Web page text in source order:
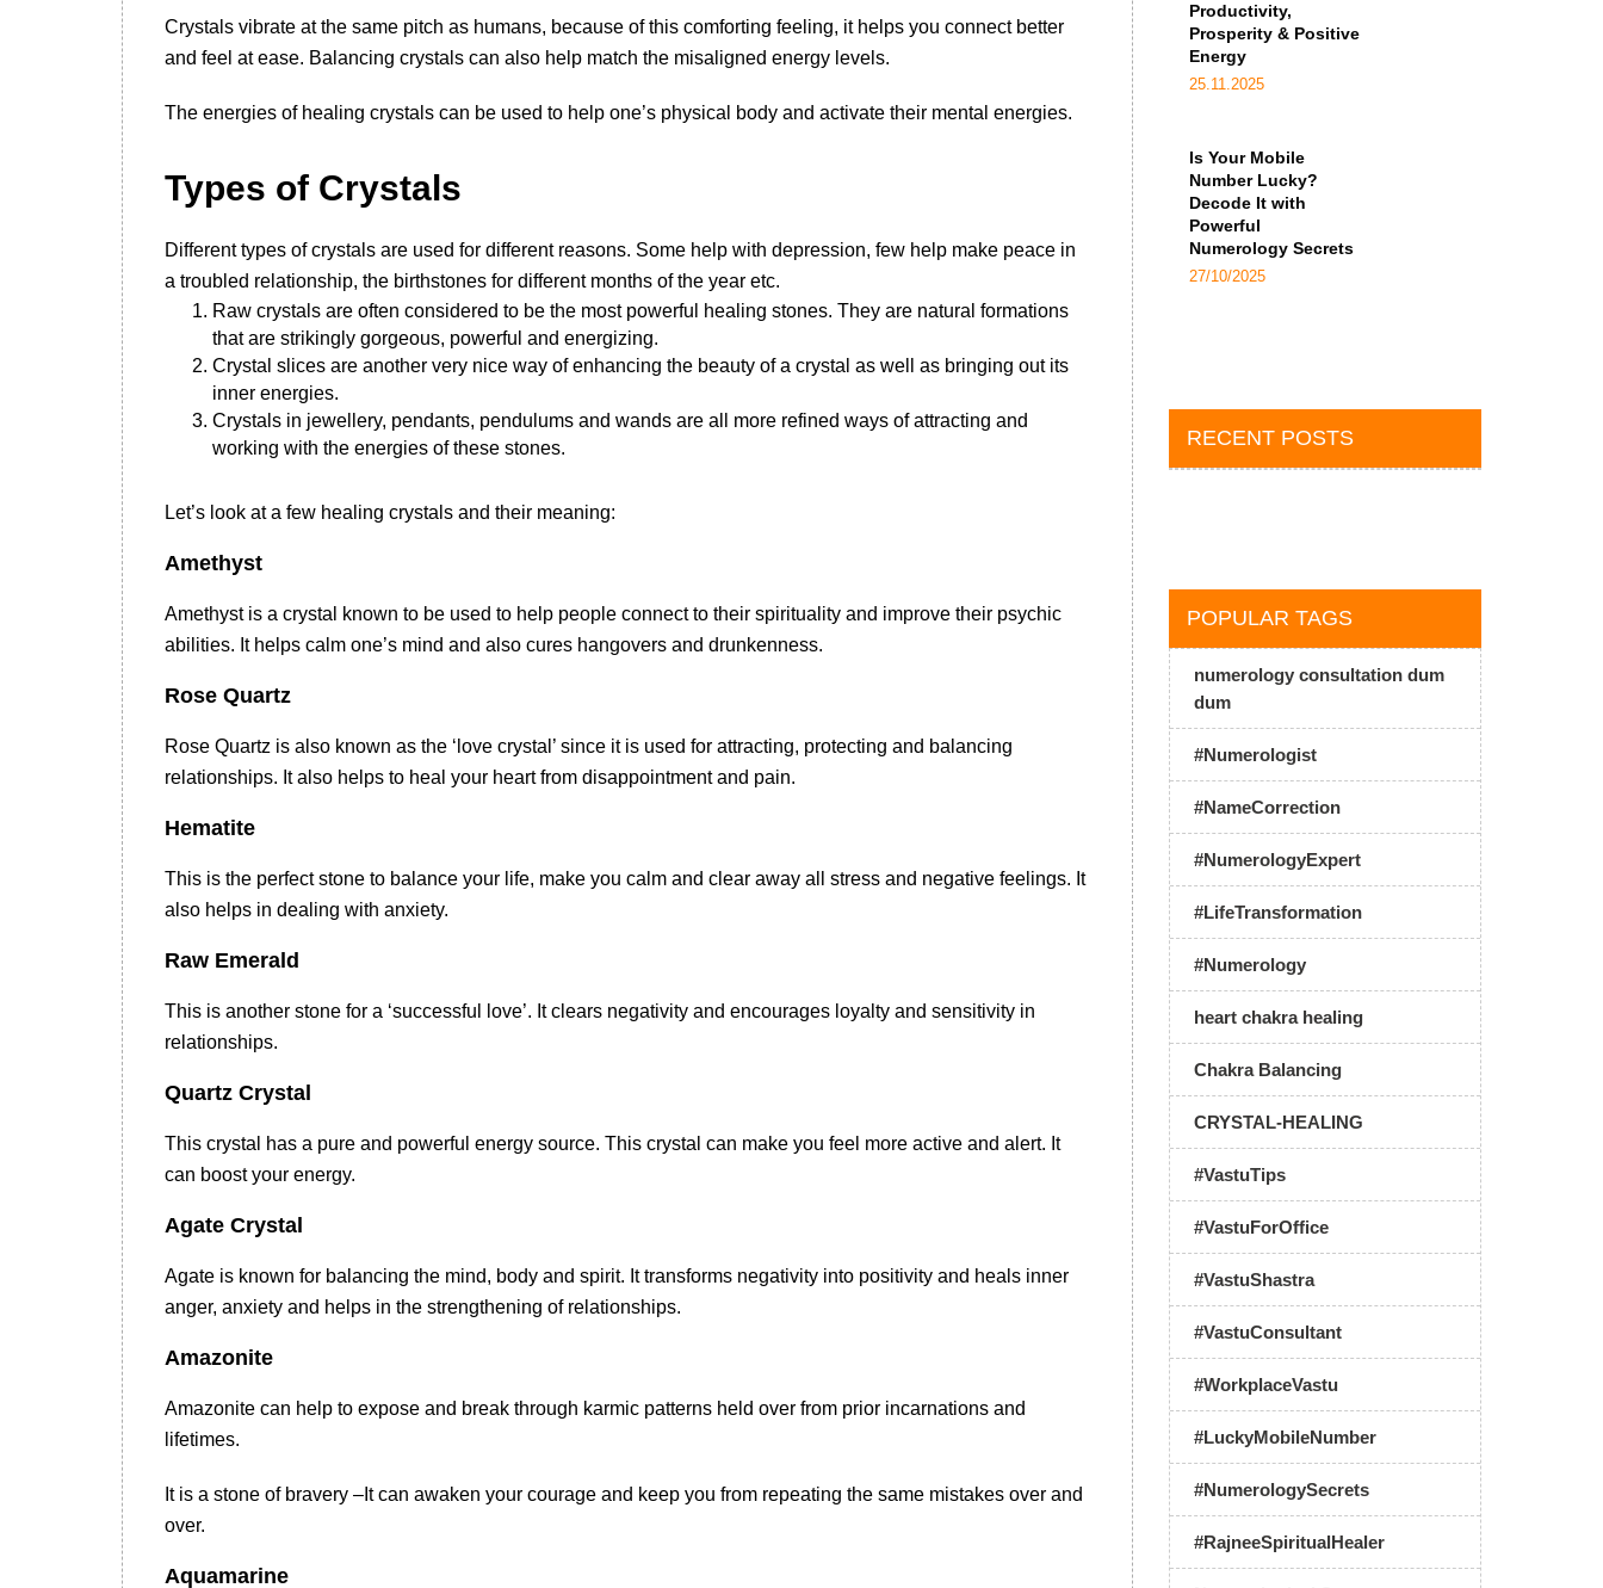
Crystals vibrate at the same pitch as humans, because of this comforting feeling, it helps you connect better
and feel at ease. Balancing crystals can also help match the misaligned energy levels.
The energies of healing crystals can be used to help one’s physical body and activate their mental energies.
Types of Crystals
Different types of crystals are used for different reasons. Some help with depression, few help make peace in
a troubled relationship, the birthstones for different months of the year etc.
Raw crystals are often considered to be the most powerful healing stones. They are natural formations
that are strikingly gorgeous, powerful and energizing.
Crystal slices are another very nice way of enhancing the beauty of a crystal as well as bringing out its
inner energies.
Crystals in jewellery, pendants, pendulums and wands are all more refined ways of attracting and
working with the energies of these stones.
Let’s look at a few healing crystals and their meaning:
Amethyst
Amethyst is a crystal known to be used to help people connect to their spirituality and improve their psychic
abilities. It helps calm one’s mind and also cures hangovers and drunkenness.
Rose Quartz
Rose Quartz is also known as the ‘love crystal’ since it is used for attracting, protecting and balancing
relationships. It also helps to heal your heart from disappointment and pain.
Hematite
This is the perfect stone to balance your life, make you calm and clear away all stress and negative feelings. It
also helps in dealing with anxiety.
Raw Emerald
This is another stone for a ‘successful love’. It clears negativity and encourages loyalty and sensitivity in
relationships.
Quartz Crystal
This crystal has a pure and powerful energy source. This crystal can make you feel more active and alert. It
can boost your energy.
Agate Crystal
Agate is known for balancing the mind, body and spirit. It transforms negativity into positivity and heals inner
anger, anxiety and helps in the strengthening of relationships.
Amazonite
Amazonite can help to expose and break through karmic patterns held over from prior incarnations and
lifetimes.
It is a stone of bravery –It can awaken your courage and keep you from repeating the same mistakes over and
over.
Aquamarine
Productivity,
Prosperity & Positive
Energy
25.11.2025
Is Your Mobile
Number Lucky?
Decode It with
Powerful
Numerology Secrets
27/10/2025
RECENT POSTS
POPULAR TAGS
numerology consultation dum
dum
#Numerologist
#NameCorrection
#NumerologyExpert
#LifeTransformation
#Numerology
heart chakra healing
Chakra Balancing
CRYSTAL-HEALING
#VastuTips
#VastuForOffice
#VastuShastra
#VastuConsultant
#WorkplaceVastu
#LuckyMobileNumber
#NumerologySecrets
#RajneeSpiritualHealer